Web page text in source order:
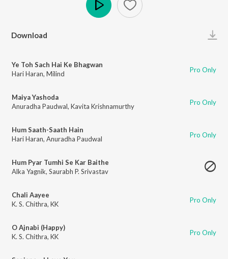
Download
Ye Toh Sach Hai Ke Bhagwan
Hari Haran, Milind Pro Only
Maiya Yashoda
Anuradha Paudwal, Kavita Krishnamurthy Pro Only
Hum Saath-Saath Hain
Hari Haran, Anuradha Paudwal Pro Only
Hum Pyar Tumhi Se Kar Baithe
Alka Yagnik, Saurabh P. Srivastav
Chali Aayee
K. S. Chithra, KK Pro Only
O Ajnabi (Happy)
K. S. Chithra, KK Pro Only